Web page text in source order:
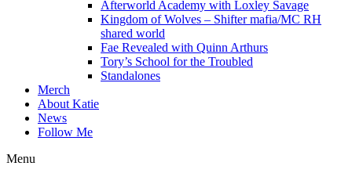
Afterworld Academy with Loxley Savage
Kingdom of Wolves – Shifter mafia/MC RH
shared world
Fae Revealed with Quinn Arthurs
Tory’s School for the Troubled
Standalones
Merch
About Katie
News
Follow Me
Menu